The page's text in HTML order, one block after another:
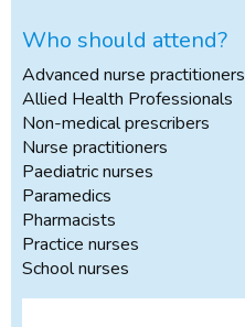
Who should attend?
Advanced nurse practitioners
Allied Health Professionals
Non-medical prescribers
Nurse practitioners
Paediatric nurses
Paramedics
Pharmacists
Practice nurses
School nurses